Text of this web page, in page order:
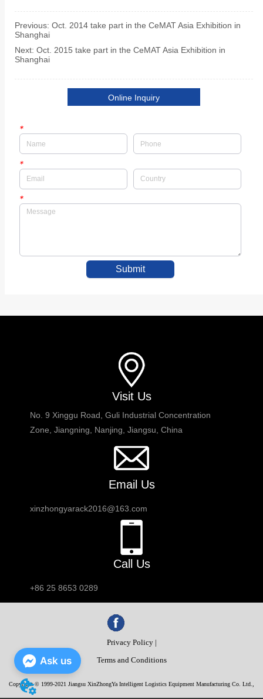
Previous: Oct. 2014 take part in the CeMAT Asia Exhibition in
Shanghai
Next: Oct. 2015 take part in the CeMAT Asia Exhibition in
Shanghai
Online Inquiry
*
*
*
Submit
Visit Us
No. 9 Xinggu Road, Guli Industrial Concentration
Zone, Jiangning, Nanjing, Jiangsu, China
Email Us
xinzhongyarack2016@163.com
Call Us
+86 25 8653 0289
Privacy Policy |
Terms and Conditions
Copyright © 1999-2021 Jiangsu XinZhongYa Intelligent Logistics Equipment Manufacturing Co. Ltd.,
Ask us